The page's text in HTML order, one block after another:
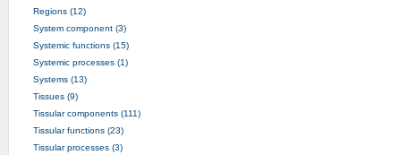
Regions (12)
System component (3)
Systemic functions (15)
Systemic processes (1)
Systems (13)
Tissues (9)
Tissular components (111)
Tissular functions (23)
Tissular processes (3)